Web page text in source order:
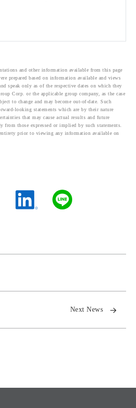
and other information available from this page
prepared based on information available and views
speak only as of the respective dates on which they
Corp. or the applicable group company, as the case
to change and may become out-of-date. Such
looking statements which are by their nature
that may cause actual results and future
from those expressed or implied by such statements.
prior to viewing any information available on
Next News